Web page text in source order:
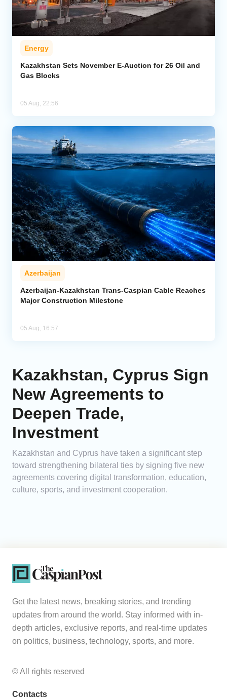
Energy
Kazakhstan Sets November E-Auction for 26 Oil and
Gas Blocks
05 Aug, 22:56
Azerbaijan
Azerbaijan-Kazakhstan Trans-Caspian Cable Reaches
Major Construction Milestone
05 Aug, 16:57
Kazakhstan, Cyprus Sign
New Agreements to
Deepen Trade,
Investment
Kazakhstan and Cyprus have taken a significant step
toward strengthening bilateral ties by signing five new
agreements covering digital transformation, education,
culture, sports, and investment cooperation.
Get the latest news, breaking stories, and trending
updates from around the world. Stay informed with in-
depth articles, exclusive reports, and real-time updates
on politics, business, technology, sports, and more.
© All rights reserved
Contacts